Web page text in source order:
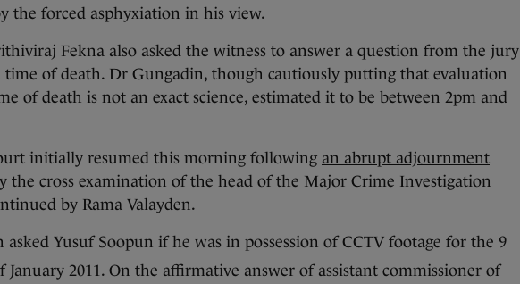
the forced asphyxiation in his view.
Fekna also asked the witness to answer a question from the jury
time of death. Dr Gungadin, though cautiously putting that evaluation
of death is not an exact science, estimated it to be between 2pm and
initially resumed this morning following an abrupt adjournment
the cross examination of the head of the Major Crime Investigation
by Rama Valayden.
asked Yusuf Soopun if he was in possession of CCTV footage for the 9
January 2011. On the affirmative answer of assistant commissioner of